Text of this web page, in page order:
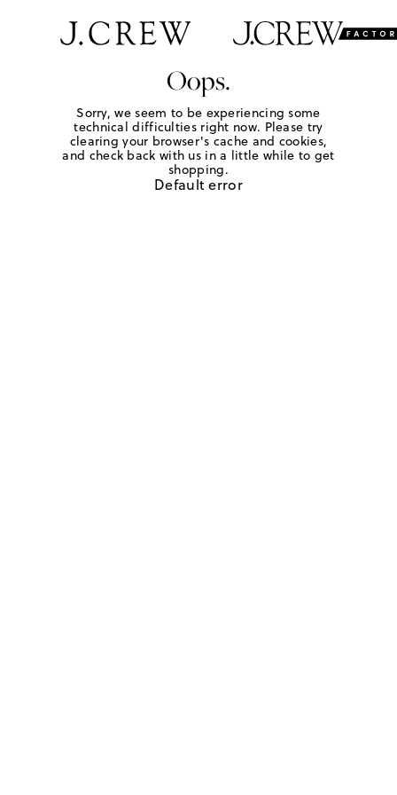
Oops.
Sorry, we seem to be experiencing some
technical difficulties right now. Please try
clearing your browser's cache and cookies,
and check back with us in a little while to get
shopping.
Default error